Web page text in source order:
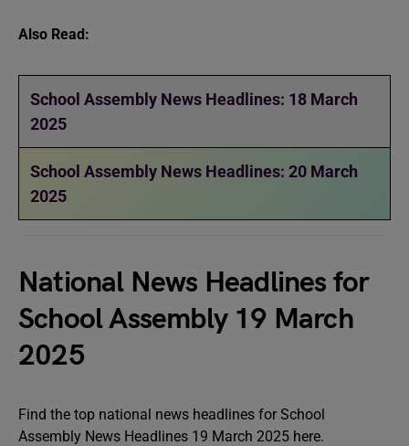
Also Read:
School Assembly News Headlines: 18 March
2025
School Assembly News Headlines: 20 March
2025
National News Headlines for
School Assembly 19 March
2025
Find the top national news headlines for School
Assembly News Headlines 19 March 2025 here.